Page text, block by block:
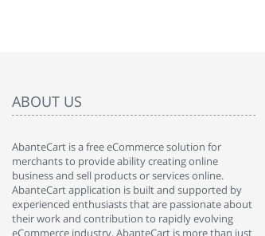
ABOUT US
AbanteCart is a free eCommerce solution for
merchants to provide ability creating online
business and sell products or services online.
AbanteCart application is built and supported by
experienced enthusiasts that are passionate about
their work and contribution to rapidly evolving
eCommerce industry. AbanteCart is more than just